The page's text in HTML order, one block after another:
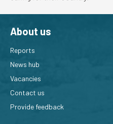
About us
Reports
News hub
Vacancies
Contact us
Provide feedback